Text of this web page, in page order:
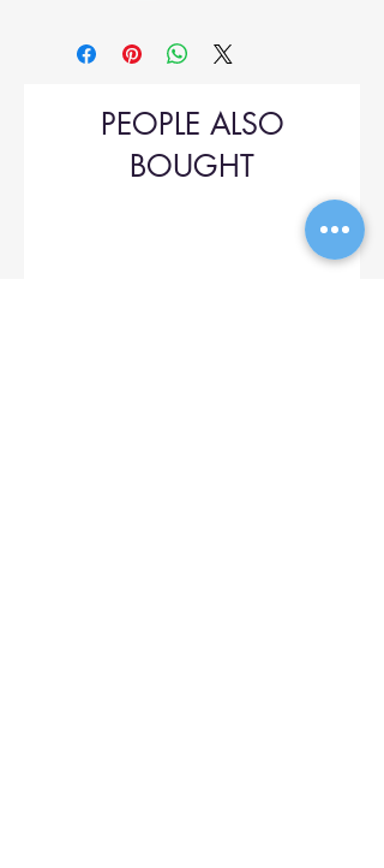
PEOPLE ALSO
BOUGHT